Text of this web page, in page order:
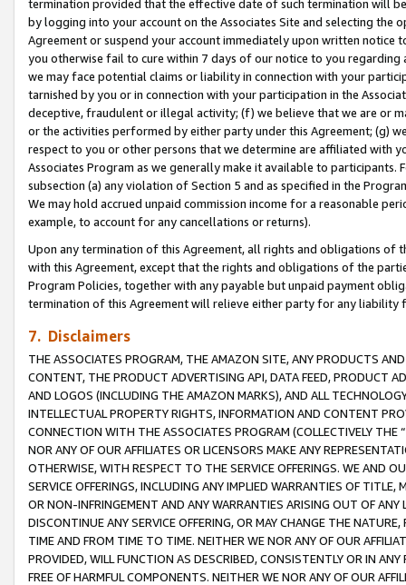
termination provided that the effective date of such termination will
by logging into your account on the Associates Site and selecting the
Agreement or suspend your account immediately upon written
you otherwise fail to cure within 7 days of our notice to you
we may face potential claims or liability in connection with your
tarnished by you or in connection with your participation in the
deceptive, fraudulent or illegal activity; (f) we believe that we are or
or the activities performed by either party under this Agreement; (g)
respect to you or other persons that we determine are affiliated with
Associates Program as we generally make it available to
subsection (a) any violation of Section 5 and as specified in the
We may hold accrued unpaid commission income for a reasonable
example, to account for any cancellations or returns).
Upon any termination of this Agreement, all rights and obligations of
with this Agreement, except that the rights and obligations of the
Program Policies, together with any payable but unpaid payment
termination of this Agreement will relieve either party for any
7. Disclaimers
THE ASSOCIATES PROGRAM, THE AMAZON SITE, ANY PRODUCTS
CONTENT, THE PRODUCT ADVERTISING API, DATA FEED, PRODUCT
AND LOGOS (INCLUDING THE AMAZON MARKS), AND ALL
INTELLECTUAL PROPERTY RIGHTS, INFORMATION AND CONTENT
CONNECTION WITH THE ASSOCIATES PROGRAM (COLLECTIVELY THE “
NOR ANY OF OUR AFFILIATES OR LICENSORS MAKE ANY
OTHERWISE, WITH RESPECT TO THE SERVICE OFFERINGS. WE AND
SERVICE OFFERINGS, INCLUDING ANY IMPLIED WARRANTIES OF
OR NON-INFRINGEMENT AND ANY WARRANTIES ARISING OUT OF ANY
DISCONTINUE ANY SERVICE OFFERING, OR MAY CHANGE THE
TIME AND FROM TIME TO TIME. NEITHER WE NOR ANY OF OUR
PROVIDED, WILL FUNCTION AS DESCRIBED, CONSISTENTLY OR IN
FREE OF HARMFUL COMPONENTS. NEITHER WE NOR ANY OF OUR